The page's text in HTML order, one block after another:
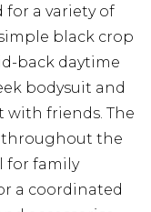
for a variety of
black crop
back daytime
bodysuit and
with friends. The
throughout the
for family
a coordinated